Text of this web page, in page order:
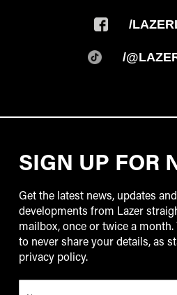
/
/
SIGN UP FOR
Get the latest news, updates and
developments from Lazer
mailbox, once or twice a
to never share your details, as
privacy policy.